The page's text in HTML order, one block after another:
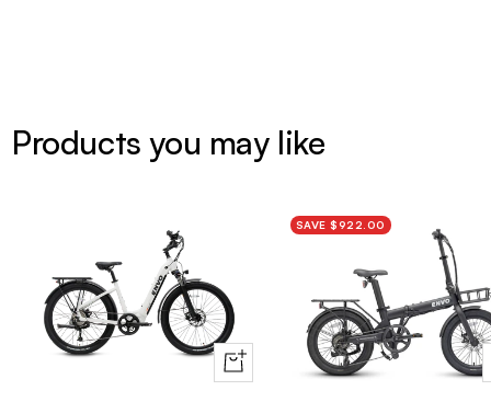
Products you may like
Quick
SAVE $922.00